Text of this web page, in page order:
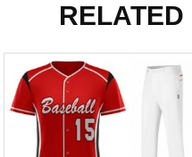
RELATED